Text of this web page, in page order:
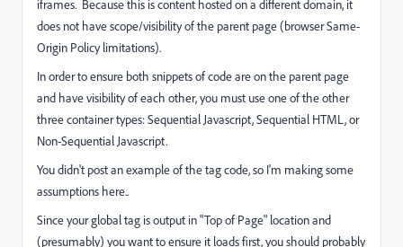
iframes. Because this is content hosted on a different domain, it
does not have scope/visibility of the parent page (browser Same-
Origin Policy limitations).
In order to ensure both snippets of code are on the parent page
and have visibility of each other, you must use one of the other
three container types: Sequential Javascript, Sequential HTML, or
Non-Sequential Javascript.
You didn't post an example of the tag code, so I'm making some
assumptions here..
Since your global tag is output in "Top of Page" location and
(presumably) you want to ensure it loads first, you should probably